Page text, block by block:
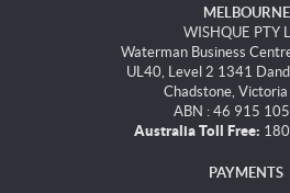
MELBOURNE
WISHQUE PTY
Waterman Business
UL40, Level 2 1341
Chadstone,
ABN : 46 915
Australia Toll Free:
PAYMENTS